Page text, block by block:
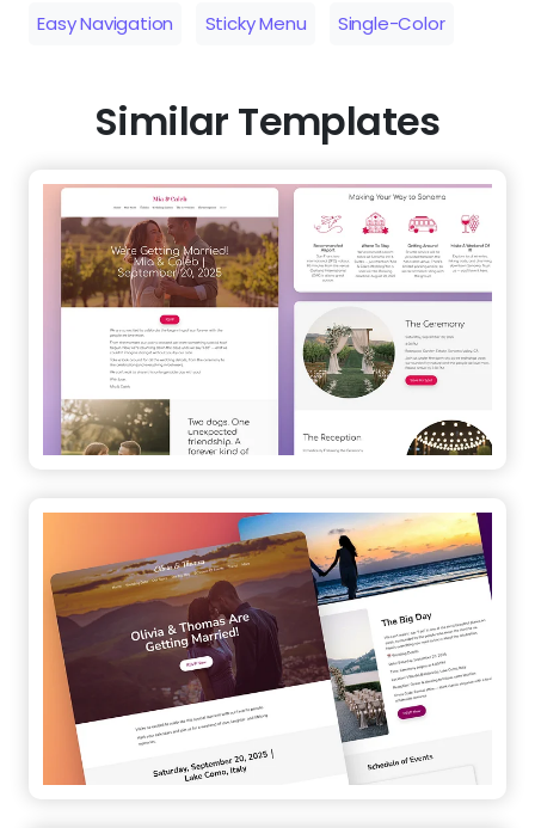
Easy Navigation Sticky Menu Single-Color
Similar Templates